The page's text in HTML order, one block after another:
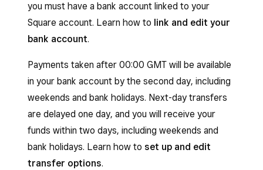
you must have a bank account linked to your
Square account. Learn how to link and edit your
bank account.
Payments taken after 00:00 GMT will be available
in your bank account by the second day, including
weekends and bank holidays. Next-day transfers
are delayed one day, and you will receive your
funds within two days, including weekends and
bank holidays. Learn how to set up and edit
transfer options.